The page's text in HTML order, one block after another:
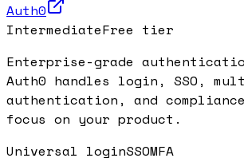
Auth0
IntermediateFree tier
Enterprise-grade
Auth0 handles login, SSO,
authentication, and
focus on your product.
Universal loginSSOMFA